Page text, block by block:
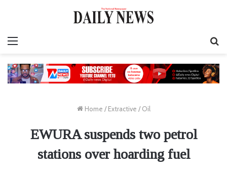
Home / Extractive / Oil
EWURA suspends two petrol
stations over hoarding fuel